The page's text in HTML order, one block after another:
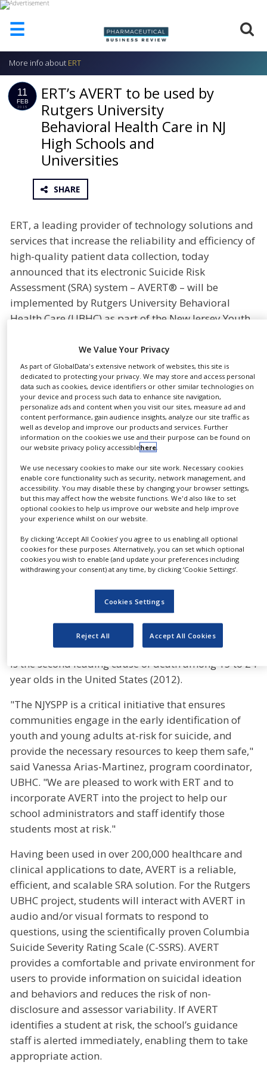
☰
HOME
ABOUT
US
COMPANY
ADVERTISE
CONTACT
EVENTS
SUPLPIERS
NEWS
CLINICAL
TRIALS
PACKAGING
SUPPLY
CHAIN
PRODUCTION
SALES
More info about ERT
11
FEB
2015
ERT’s AVERT to be used by
Rutgers University
Behavioral Health Care in NJ
High Schools and
Universities
SHARE
ERT, a leading provider of technology solutions and
services that increase the reliability and efficiency of
high-quality patient data collection, today
announced that its electronic Suicide Risk
Assessment (SRA) system – AVERT® – will be
implemented by Rutgers University Behavioral
Health Care (UBHC) as part of the New Jersey Youth
semester, AVERT will be used to identify and
routinely assess suicide risk among high school and
college students in six targeted NJ counties (Bergen,
Camden, Hudson, Passaic, Middlesex and
Monmouth).
Funded by the Garrett Lee Smith Suicide Prevention
Grant administered by the Substance Abuse and
Mental Health Services Administration (SAMHSA),
the NJYSPP is a comprehensive approach to youth
suicide prevention, which provides gatekeepers in
the counties with best-practice and evidence-based
postvention at no charge. By using the AVERT self-
assessment system, the NJYSPP’s objective is to help
school-based gatekeepers proactively identify at-
risk students and more efficiently refer them to
trained mental health professionals in their
community, ultimately saving lives.
According to the Center for Disease Control, suicide
is the second leading cause of death among 15 to 24
year olds in the United States (2012).
"The NJYSPP is a critical initiative that ensures
communities engage in the early identification of
youth and young adults at-risk for suicide, and
provide the necessary resources to keep them safe,"
said Vanessa Arias-Martinez, program coordinator,
UBHC. "We are pleased to work with ERT and to
incorporate AVERT into the project to help our
school administrators and staff identify those
students most at risk."
Having been used in over 200,000 healthcare and
clinical applications to date, AVERT is a reliable,
efficient, and scalable SRA solution. For the Rutgers
UBHC project, students will interact with AVERT in
audio and/or visual formats to respond to
questions, using the scientifically proven Columbia
Suicide Severity Rating Scale (C-SSRS). AVERT
provides a comfortable and private environment for
users to provide information on suicidal ideation
and behaviors and reduces the risk of non-
disclosure and assessor variability. If AVERT
identifies a student at risk, the school’s guidance
staff is alerted immediately, enabling them to take
appropriate action.
We Value Your Privacy
As part of GlobalData's extensive network of websites, this site is
dedicated to protecting your privacy. We may store and access personal
data such as cookies, device identifiers or other similar technologies on
your device and process such data to enhance site navigation,
personalize ads and content when you visit our sites, measure ad and
content performance, gain audience insights, analyze our site traffic as
well as develop and improve our products and services. Further
information on the cookies we use and their purpose can be found on
our website privacy policy accessiblehere.
We use necessary cookies to make our site work. Necessary cookies
enable core functionality such as security, network management, and
accessibility. You may disable these by changing your browser settings,
but this may affect how the website functions. We'd also like to set
optional cookies to help us improve our website and help improve
your experience whilst on our website.
By clicking ‘Accept All Cookies’ you agree to us enabling all optional
cookies for these purposes. Alternatively, you can set which optional
cookies you wish to enable (and update your preferences including
withdrawing your consent) at any time, by clicking ‘Cookie Settings’.
Cookies Settings
Reject All Accept All Cookies